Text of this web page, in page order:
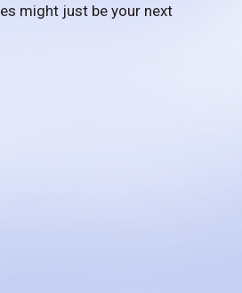
might just be your next